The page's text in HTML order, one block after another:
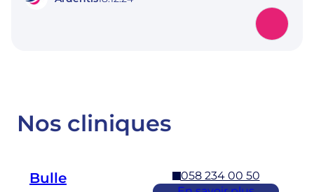
Nos cliniques
Bulle
058 234 00 50